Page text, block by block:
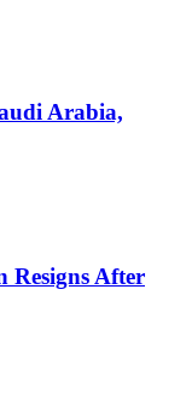
Arabia,
Resigns After